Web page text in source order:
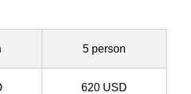
5 person
620 USD